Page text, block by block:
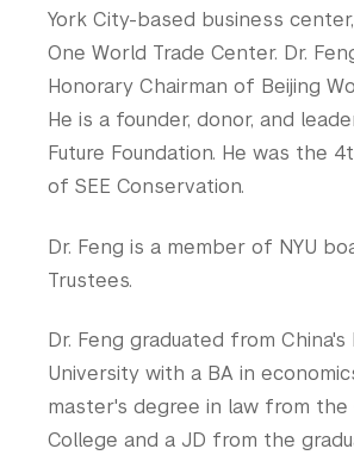
Steinhardt School
Tandon School of Engineering
Tisch School of the Arts
York City-based business
One World Trade Center. Dr.
Honorary Chairman of Beijing
He is a founder, donor, and
Future Foundation. He was the
of SEE Conservation.
Dr. Feng is a member of NYU
Trustees.
Dr. Feng graduated from
University with a BA in
master's degree in law from
College and a JD from the